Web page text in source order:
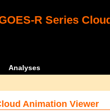
R Series
Analyses
Animation Viewer